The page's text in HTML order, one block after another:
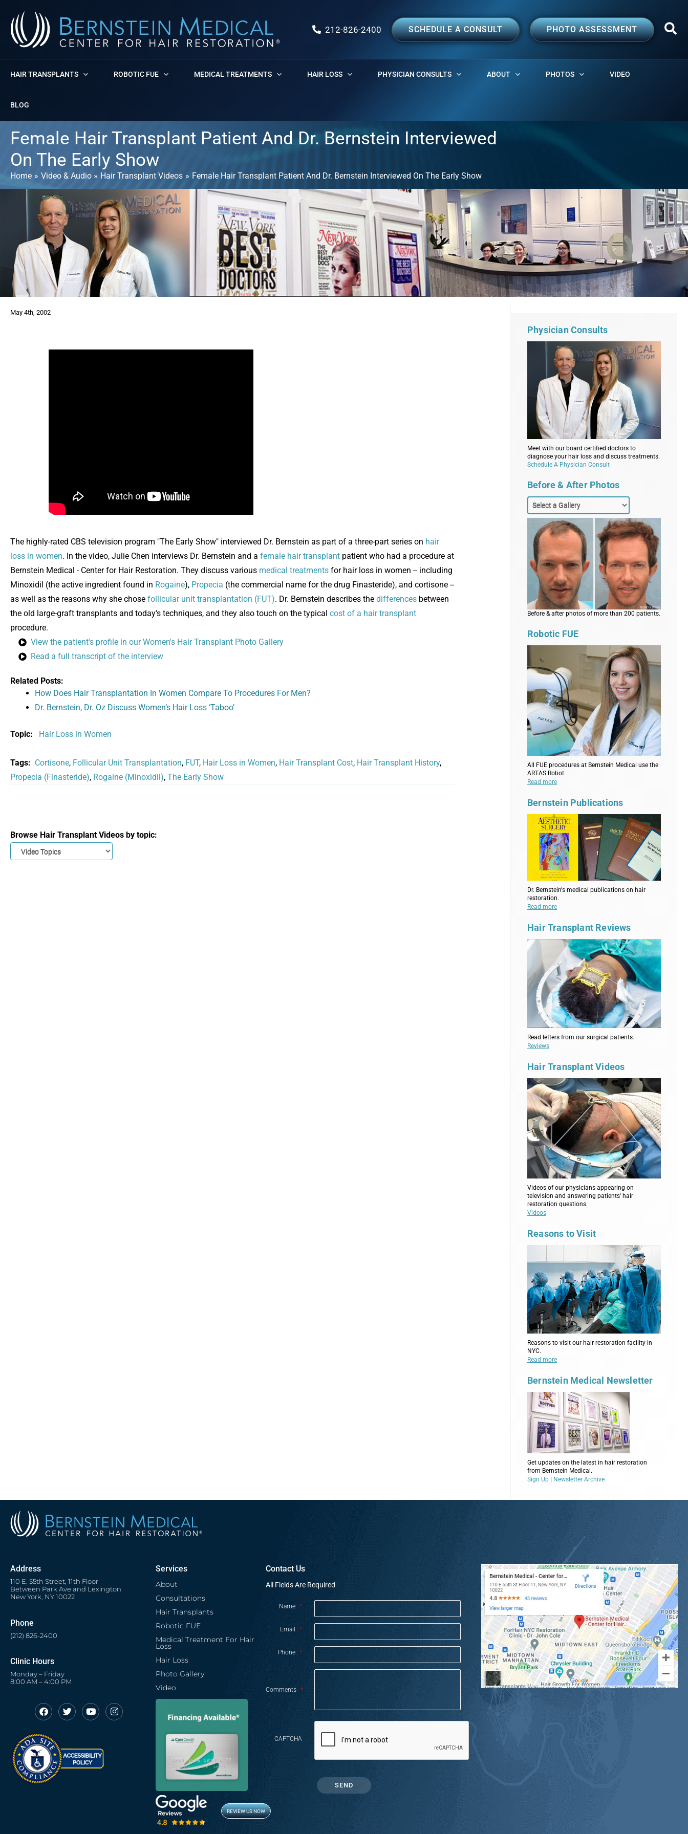
content
212-826-2400 SCHEDULE A CONSULT PHOTO ASSESSMENT
HAIR TRANSPLANTS ROBOTIC FUE MEDICAL TREATMENTS HAIR LOSS PHYSICIAN CONSULTS ABOUT PHOTOS VIDEO
BLOG
Female Hair Transplant Patient And Dr. Bernstein Interviewed
On The Early Show
Home Video & Audio Hair Transplant Videos Female Hair Transplant Patient And Dr. Bernstein Interviewed On The Early Show
May 4th, 2002
The highly-rated CBS television program "The Early Show" interviewed Dr. Bernstein as part of a three-part series on hair
loss in women. In the video, Julie Chen interviews Dr. Bernstein and a female hair transplant patient who had a procedure at
Bernstein Medical - Center for Hair Restoration. They discuss various medical treatments for hair loss in women -- including
Minoxidil (the active ingredient found in Rogaine), Propecia (the commercial name for the drug Finasteride), and cortisone --
as well as the reasons why she chose follicular unit transplantation (FUT). Dr. Bernstein describes the differences between
the old large-graft transplants and today's techniques, and they also touch on the typical cost of a hair transplant
procedure.
View the patient's profile in our Women's Hair Transplant Photo Gallery
Read a full transcript of the interview
Related Posts:
How Does Hair Transplantation In Women Compare To Procedures For Men?
Dr. Bernstein, Dr. Oz Discuss Women’s Hair Loss ‘Taboo’
Topic: Hair Loss in Women
Tags: Cortisone, Follicular Unit Transplantation, FUT, Hair Loss in Women, Hair Transplant Cost, Hair Transplant History,
Propecia (Finasteride), Rogaine (Minoxidil), The Early Show
Browse Hair Transplant Videos by topic:
Physician Consults
Meet with our board certified doctors to
diagnose your hair loss and discuss treatments.
Schedule A Physician Consult
Before & After Photos
Before & after photos of more than 200 patients.
Robotic FUE
All FUE procedures at Bernstein Medical use the
ARTAS Robot
Read more
Bernstein Publications
Dr. Bernstein's medical publications on hair
restoration.
Read more
Hair Transplant Reviews
Read letters from our surgical patients.
Reviews
Hair Transplant Videos
Videos of our physicians appearing on
television and answering patients' hair
restoration questions.
Videos
Reasons to Visit
Reasons to visit our hair restoration facility in
NYC.
Read more
Bernstein Medical Newsletter
Get updates on the latest in hair restoration
from Bernstein Medical.
Sign Up | Newsletter Archive
Address
110 E. 55th Street, 11th Floor
Between Park Ave and Lexington
New York, NY 10022
Phone
(212) 826-2400
Clinic Hours
Monday – Friday
8:00 AM – 4:00 PM
F
a
c
e
b
o
o
k
Opens in new window
T
w
i
e
r
Opens in new window
Y
o
u
b
e
Opens in new window
I
n
s
Opens in new window
Services
About
Consultations
Hair Transplants
Robotic FUE
Medical Treatment For Hair
Loss
Hair Loss
Photo Gallery
Video
REVIEW US NOW
Opens in new window
Contact Us
All Fields Are Required
Name *
Email *
Phone *
Comments *
CAPTCHA